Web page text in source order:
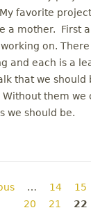
favorite
a mother. First
on.
and each is a
that we should
them we
we should be.
… 14 15
20
21 22